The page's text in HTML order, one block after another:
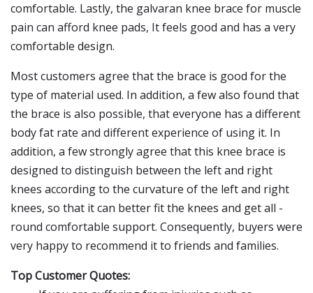
comfortable. Lastly, the galvaran knee brace for muscle
pain can afford knee pads, It feels good and has a very
comfortable design.
Most customers agree that the brace is good for the
type of material used. In addition, a few also found that
the brace is also possible, that everyone has a different
body fat rate and different experience of using it. In
addition, a few strongly agree that this knee brace is
designed to distinguish between the left and right
knees according to the curvature of the left and right
knees, so that it can better fit the knees and get all -
round comfortable support. Consequently, buyers were
very happy to recommend it to friends and families.
Top Customer Quotes: